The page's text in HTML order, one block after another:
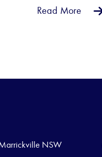
Read More
NSW